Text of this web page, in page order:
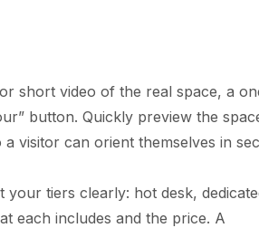
short video of the real space, a
button. Quickly preview the
visitor can orient themselves in
your tiers clearly: hot desk,
each includes and the price. A